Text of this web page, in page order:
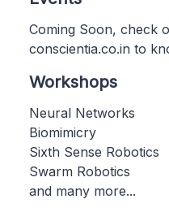
Coming Soon, check
conscientia.co.in to
Workshops
Neural Networks
Biomimicry
Sixth Sense Robotics
Swarm Robotics
and many more...